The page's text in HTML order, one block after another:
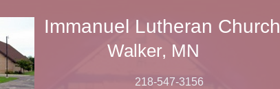
218-547-3156
Immanuel Lutheran Church
Walker, MN